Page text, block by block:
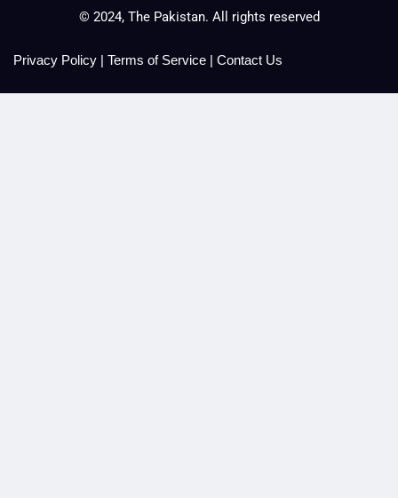
© 2024, The Pakistan. All rights reserved
Privacy Policy | Terms of Service | Contact Us